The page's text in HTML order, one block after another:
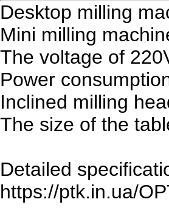
Desktop milling
Mini milling
The voltage of
Power
Inclined milling
The size of the
Detailed
https://ptk.in.ua/